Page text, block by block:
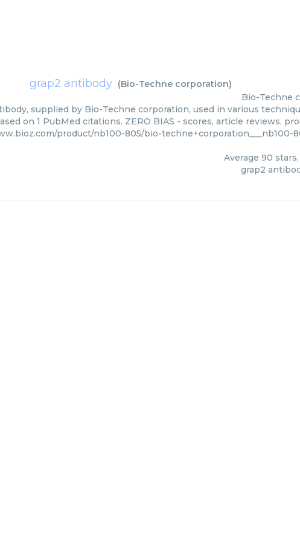
grap2 antibody (Bio-Techne corporation)
Bio-Techne
supplied by Bio-Techne corporation, used in various
on 1 PubMed citations. ZERO BIAS - scores, article reviews,
product/nb100-805/bio-techne+corporation___nb100-
Average 90
grap2